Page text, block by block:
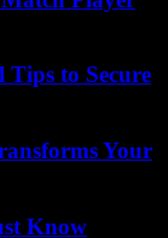
to Secure
Your
Know